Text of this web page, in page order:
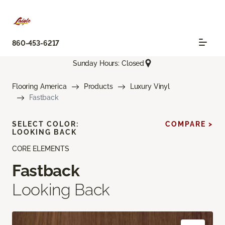
860-453-6217
Sunday Hours: Closed
Flooring America Products
Luxury Vinyl
Fastback
CORE ELEMENTS
Fastback
Looking Back
SELECT COLOR:
LOOKING BACK
COMPARE >